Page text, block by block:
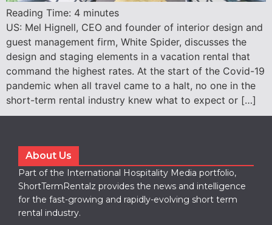
Reading Time: 4 minutes
US: Mel Hignell, CEO and founder of interior design and
guest management firm, White Spider, discusses the
design and staging elements in a vacation rental that
command the highest rates. At the start of the Covid-19
pandemic when all travel came to a halt, no one in the
short-term rental industry knew what to expect or […]
About Us
Part of the International Hospitality Media portfolio,
ShortTermRentalz provides the news and intelligence
for the fast-growing and rapidly-evolving short term
rental industry.